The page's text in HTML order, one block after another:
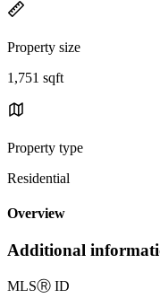
Property size
1,751 sqft
Property type
Residential
Overview
Additional
MLSⓇ ID